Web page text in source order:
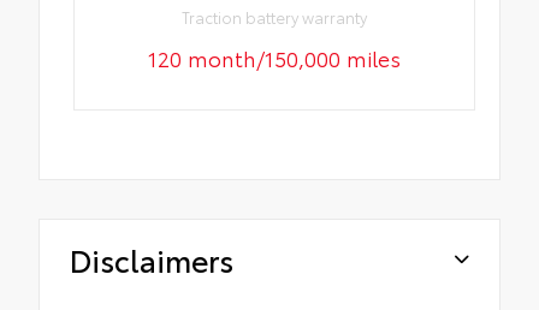
Traction battery warranty
120 month/150,000 miles
Disclaimers